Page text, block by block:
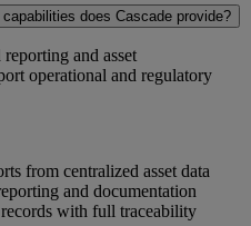
does Cascade provide?
reporting and asset
operational and regulatory
from centralized asset data
and documentation
records with full traceability